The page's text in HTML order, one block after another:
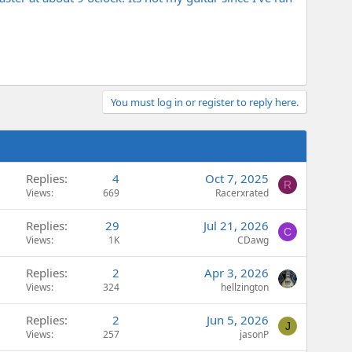
You must log in or register to reply here.
Replies 4
Views 669
Oct 7, 2025
Racerxrated
R
Replies 29
Views 1K
Jul 21, 2026
CDawg
C
Replies 2
Views 324
Apr 3, 2026
hellzington
Replies 2
Views 257
Jun 5, 2026
jasonP
J